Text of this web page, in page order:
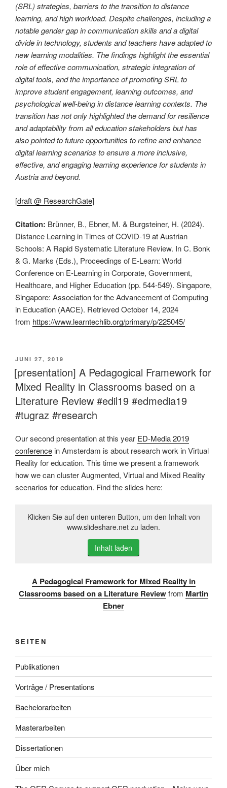
(SRL) strategies, barriers to the transition to distance
learning, and high workload. Despite challenges, including a
notable gender gap in communication skills and a digital
divide in technology, students and teachers have adapted to
new learning modalities. The findings highlight the essential
role of effective communication, strategic integration of
digital tools, and the importance of promoting SRL to
improve student engagement, learning outcomes, and
psychological well-being in distance learning contexts. The
transition has not only highlighted the demand for resilience
and adaptability from all education stakeholders but has
also pointed to future opportunities to refine and enhance
digital learning scenarios to ensure a more inclusive,
effective, and engaging learning experience for students in
Austria and beyond.
[draft @ ResearchGate]
Citation: Brünner, B., Ebner, M. & Burgsteiner, H. (2024).
Distance Learning in Times of COVID-19 at Austrian
Schools: A Rapid Systematic Literature Review. In C. Bonk
& G. Marks (Eds.), Proceedings of E-Learn: World
Conference on E-Learning in Corporate, Government,
Healthcare, and Higher Education (pp. 544-549). Singapore,
Singapore: Association for the Advancement of Computing
in Education (AACE). Retrieved October 14, 2024
from https://www.learntechlib.org/primary/p/225045/
VERÖFFENTLICHT
AM
JUNI 27, 2019
[presentation] A Pedagogical Framework for
Mixed Reality in Classrooms based on a
Literature Review #edil19 #edmedia19
#tugraz #research
Our second presentation at this year ED-Media 2019
conference in Amsterdam is about research work in Virtual
Reality for education. This time we present a framework
how we can cluster Augmented, Virtual and Mixed Reality
scenarios for education. Find the slides here:
Klicken Sie auf den unteren Button, um den Inhalt von
www.slideshare.net zu laden.
Inhalt laden
A Pedagogical Framework for Mixed Reality in
Classrooms based on a Literature Reviewfrom Martin
Ebner
SEITEN
Publikationen
Vorträge / Presentations
Bachelorarbeiten
Masterarbeiten
Dissertationen
Über mich